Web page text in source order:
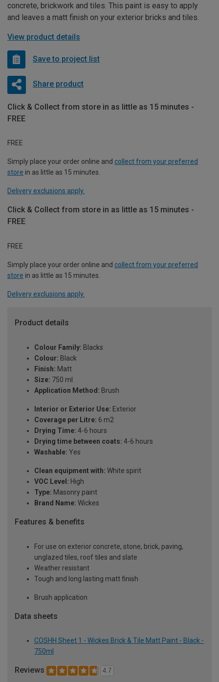
concrete, brickwork and tiles. This paint is easy to apply
and leaves a matt finish on your exterior bricks and tiles.
View product details
Save to project list
Share product
Click & Collect from store in as little as 15 minutes -
FREE
FREE
Simply place your order online and collect from your preferred
store in as little as 15 minutes.
Delivery exclusions apply.
Click & Collect from store in as little as 15 minutes -
FREE
FREE
Simply place your order online and collect from your preferred
store in as little as 15 minutes.
Delivery exclusions apply.
Product details
Colour Family: Blacks
Colour: Black
Finish: Matt
Size: 750 ml
Application Method: Brush
Interior or Exterior Use: Exterior
Coverage per Litre: 6 m2
Drying Time: 4-6 hours
Drying time between coats: 4-6 hours
Washable: Yes
Clean equipment with: White spirit
VOC Level: High
Type: Masonry paint
Brand Name: Wickes
Features & benefits
For use on exterior concrete, stone, brick, paving,
unglazed tiles, roof tiles and slate
Weather resistant
Tough and long lasting matt finish
Brush application
Data sheets
COSHH Sheet 1 - Wickes Brick & Tile Matt Paint - Black -
750ml
Reviews 4.7